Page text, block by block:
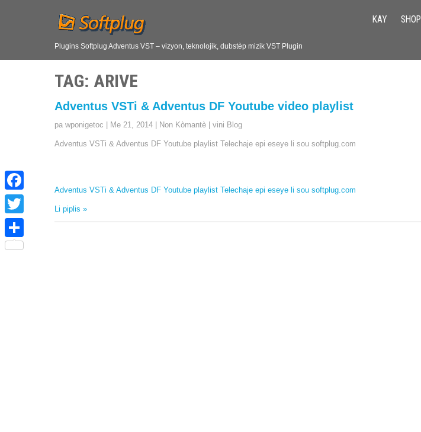
Plugins Softplug Adventus VST – vizyon, teknolojik, dubstèp mizik VST Plugin
KAY SHOP
TAG: ARIVE
Adventus VSTi & Adventus DF Youtube video playlist
pa wponigetoc Me 21, 2014 Non Kòmantè vini Blog
Adventus VSTi & Adventus DF Youtube playlist Telechaje epi eseye li sou softplug.com
Adventus VSTi & Adventus DF Youtube playlist Telechaje epi eseye li sou softplug.com
Li piplis »
F
a
c
T
w
S